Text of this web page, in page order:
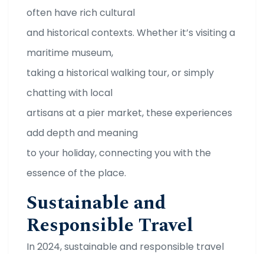
often have rich cultural
and historical contexts. Whether it’s visiting a
maritime museum,
taking a historical walking tour, or simply
chatting with local
artisans at a pier market, these experiences
add depth and meaning
to your holiday, connecting you with the
essence of the place.
Sustainable and
Responsible Travel
In 2024, sustainable and responsible travel